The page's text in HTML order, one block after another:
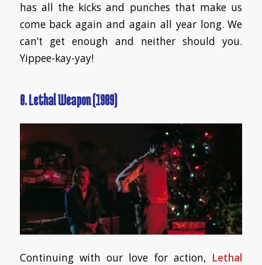
has all the kicks and punches that make us
come back again and again all year long. We
can’t get enough and neither should you.
Yippee-kay-yay!
8. Lethal Weapon (1989)
Continuing with our love for action, Lethal